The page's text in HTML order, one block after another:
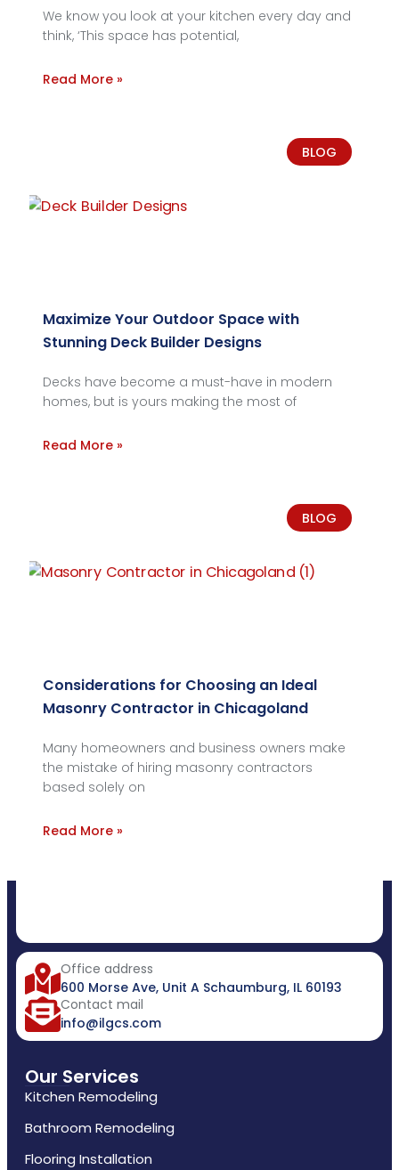
We know you look at your kitchen every day and
think, ‘This space has potential,
Read More »
BLOG
Maximize Your Outdoor Space with
Stunning Deck Builder Designs
Decks have become a must-have in modern
homes, but is yours making the most of
Read More »
BLOG
Considerations for Choosing an Ideal
Masonry Contractor in Chicagoland
Many homeowners and business owners make
the mistake of hiring masonry contractors
based solely on
Read More »
Office address
600 Morse Ave, Unit A Schaumburg, IL 60193
Contact mail
info@ilgcs.com
Our Services
Kitchen Remodeling
Bathroom Remodeling
Flooring Installation